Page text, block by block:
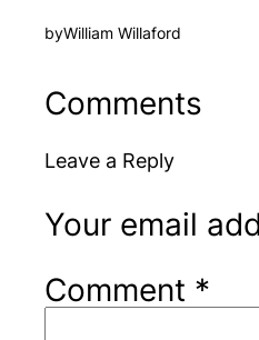
byWilliam Willaford
Comments
Leave a Reply
Your email
Comment *